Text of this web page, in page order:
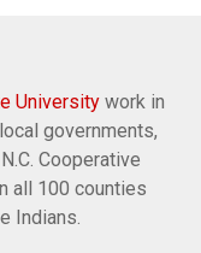
University work in
governments,
Cooperative
all 100 counties
Indians.